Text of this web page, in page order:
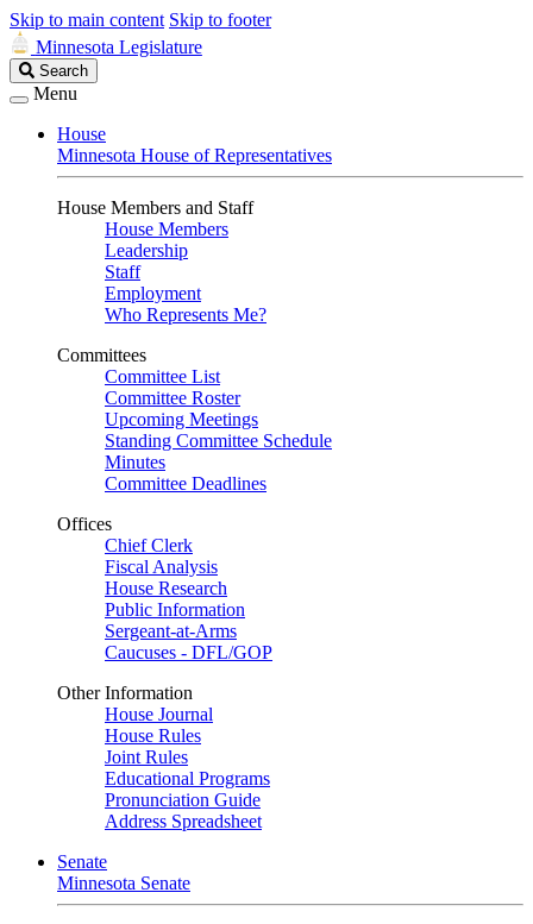
Skip to main content Skip to footer
Minnesota Legislature
Search
Legislature
Search
Menu
House
Minnesota House of Representatives
House Members and Staff
House Members
Leadership
Staff
Employment
Who Represents Me?
Committees
Committee List
Committee Roster
Upcoming Meetings
Standing Committee Schedule
Minutes
Committee Deadlines
Offices
Chief Clerk
Fiscal Analysis
House Research
Public Information
Sergeant-at-Arms
Caucuses - DFL/GOP
Other Information
House Journal
House Rules
Joint Rules
Educational Programs
Pronunciation Guide
Address Spreadsheet
Senate
Minnesota Senate